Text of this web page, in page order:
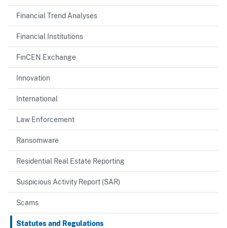
Financial Trend Analyses
Financial Institutions
FinCEN Exchange
Innovation
International
Law Enforcement
Ransomware
Residential Real Estate Reporting
Suspicious Activity Report (SAR)
Scams
Statutes and Regulations